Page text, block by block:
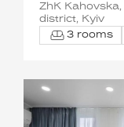
ZhK
district, Kyiv
3 rooms